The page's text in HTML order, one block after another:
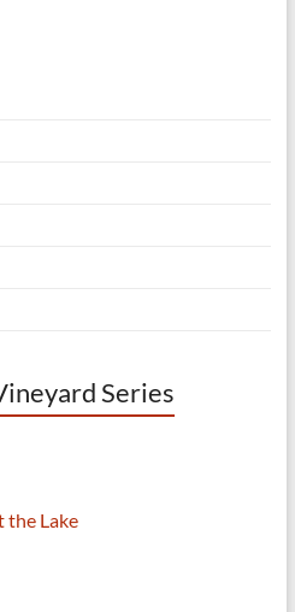
Series
the Lake